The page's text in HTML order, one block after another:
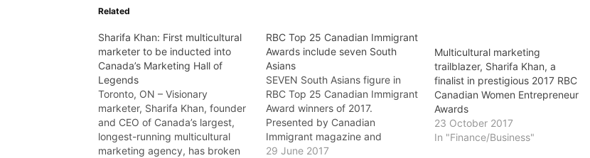
Related
Sharifa Khan: First multicultural
marketer to be inducted into
Canada’s Marketing Hall of
Legends
Toronto, ON – Visionary
marketer, Sharifa Khan, founder
and CEO of Canada’s largest,
longest-running multicultural
marketing agency, has broken
RBC Top 25 Canadian Immigrant
Awards include seven South
Asians
SEVEN South Asians figure in
RBC Top 25 Canadian Immigrant
Award winners of 2017.
Presented by Canadian
Immigrant magazine and
sponsored by RBC Royal Bank,
29 June 2017
Multicultural marketing
trailblazer, Sharifa Khan, a
finalist in prestigious 2017 RBC
Canadian Women Entrepreneur
Awards
23 October 2017
In "Finance/Business"